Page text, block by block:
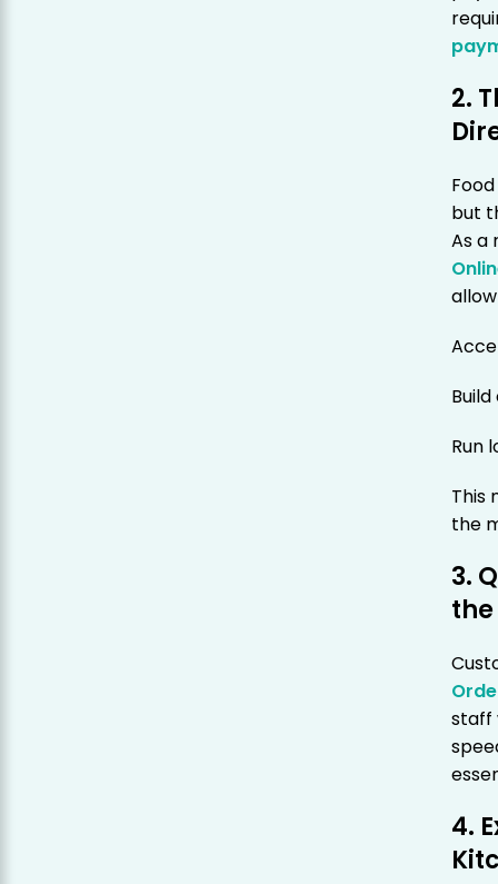
2.
but
As a
Run
This
the
3.
staff
4.